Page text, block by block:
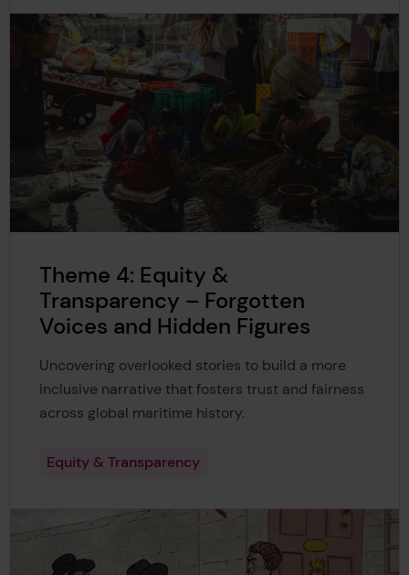
Theme 4: Equity &
Transparency – Forgotten
Voices and Hidden Figures
Uncovering overlooked stories to build a more
inclusive narrative that fosters trust and fairness
across global maritime history.
Equity & Transparency